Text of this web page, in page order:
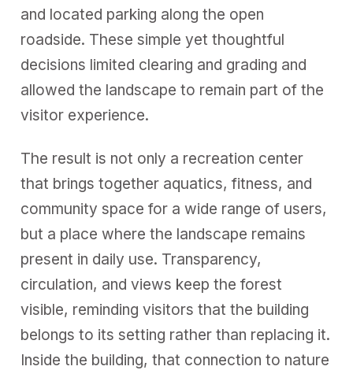
and located parking along the open
roadside. These simple yet thoughtful
decisions limited clearing and grading and
allowed the landscape to remain part of the
visitor experience.
The result is not only a recreation center
that brings together aquatics, fitness, and
community space for a wide range of users,
but a place where the landscape remains
present in daily use. Transparency,
circulation, and views keep the forest
visible, reminding visitors that the building
belongs to its setting rather than replacing it.
Inside the building, that connection to nature